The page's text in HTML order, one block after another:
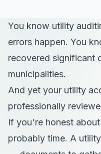
You know utility
errors happen. You
recovered significant
municipalities.
And yet your utility
professionally
If you're honest
probably time. A